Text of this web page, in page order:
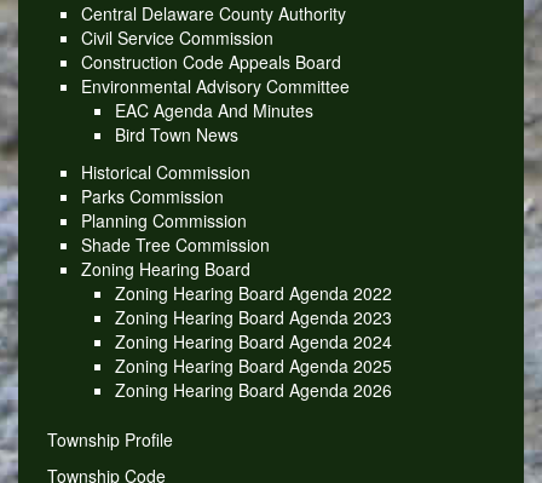
Central Delaware County Authority
Civil Service Commission
Construction Code Appeals Board
Environmental Advisory Committee
EAC Agenda And Minutes
Bird Town News
Historical Commission
Parks Commission
Planning Commission
Shade Tree Commission
Zoning Hearing Board
Zoning Hearing Board Agenda 2022
Zoning Hearing Board Agenda 2023
Zoning Hearing Board Agenda 2024
Zoning Hearing Board Agenda 2025
Zoning Hearing Board Agenda 2026
Township Profile
Township Code